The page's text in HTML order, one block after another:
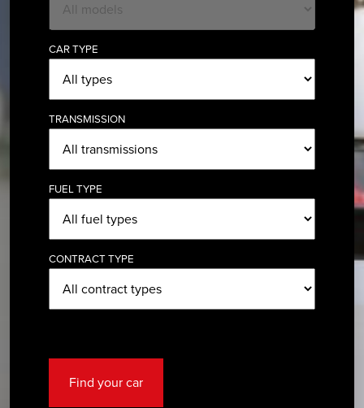
CAR TYPE
TRANSMISSION
FUEL TYPE
CONTRACT TYPE
Find your car